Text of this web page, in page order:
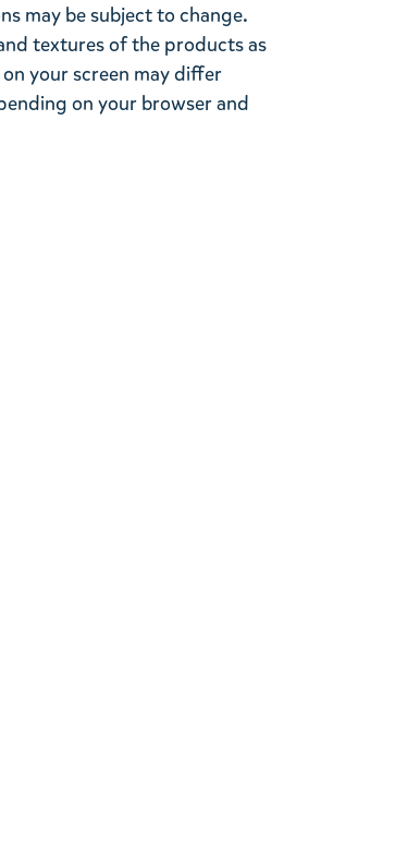
may be subject to change.
textures of the products as
your screen may differ
on your browser and